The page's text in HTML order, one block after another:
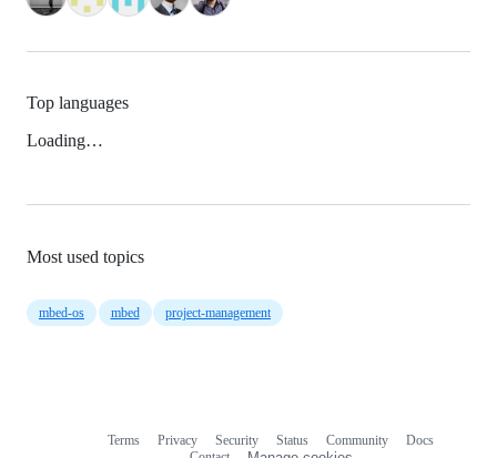
Top languages
Loading…
Most used topics
mbed-os mbed project-management
Terms Privacy Security Status Community
Docs